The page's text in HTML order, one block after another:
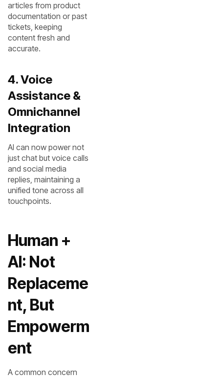
articles from product
documentation or past
tickets, keeping
content fresh and
accurate.
4. Voice
Assistance &
Omnichannel
Integration
AI can now power not
just chat but voice calls
and social media
replies, maintaining a
unified tone across all
touchpoints.
Human +
AI: Not
Replaceme
nt, But
Empowerm
ent
A common concern